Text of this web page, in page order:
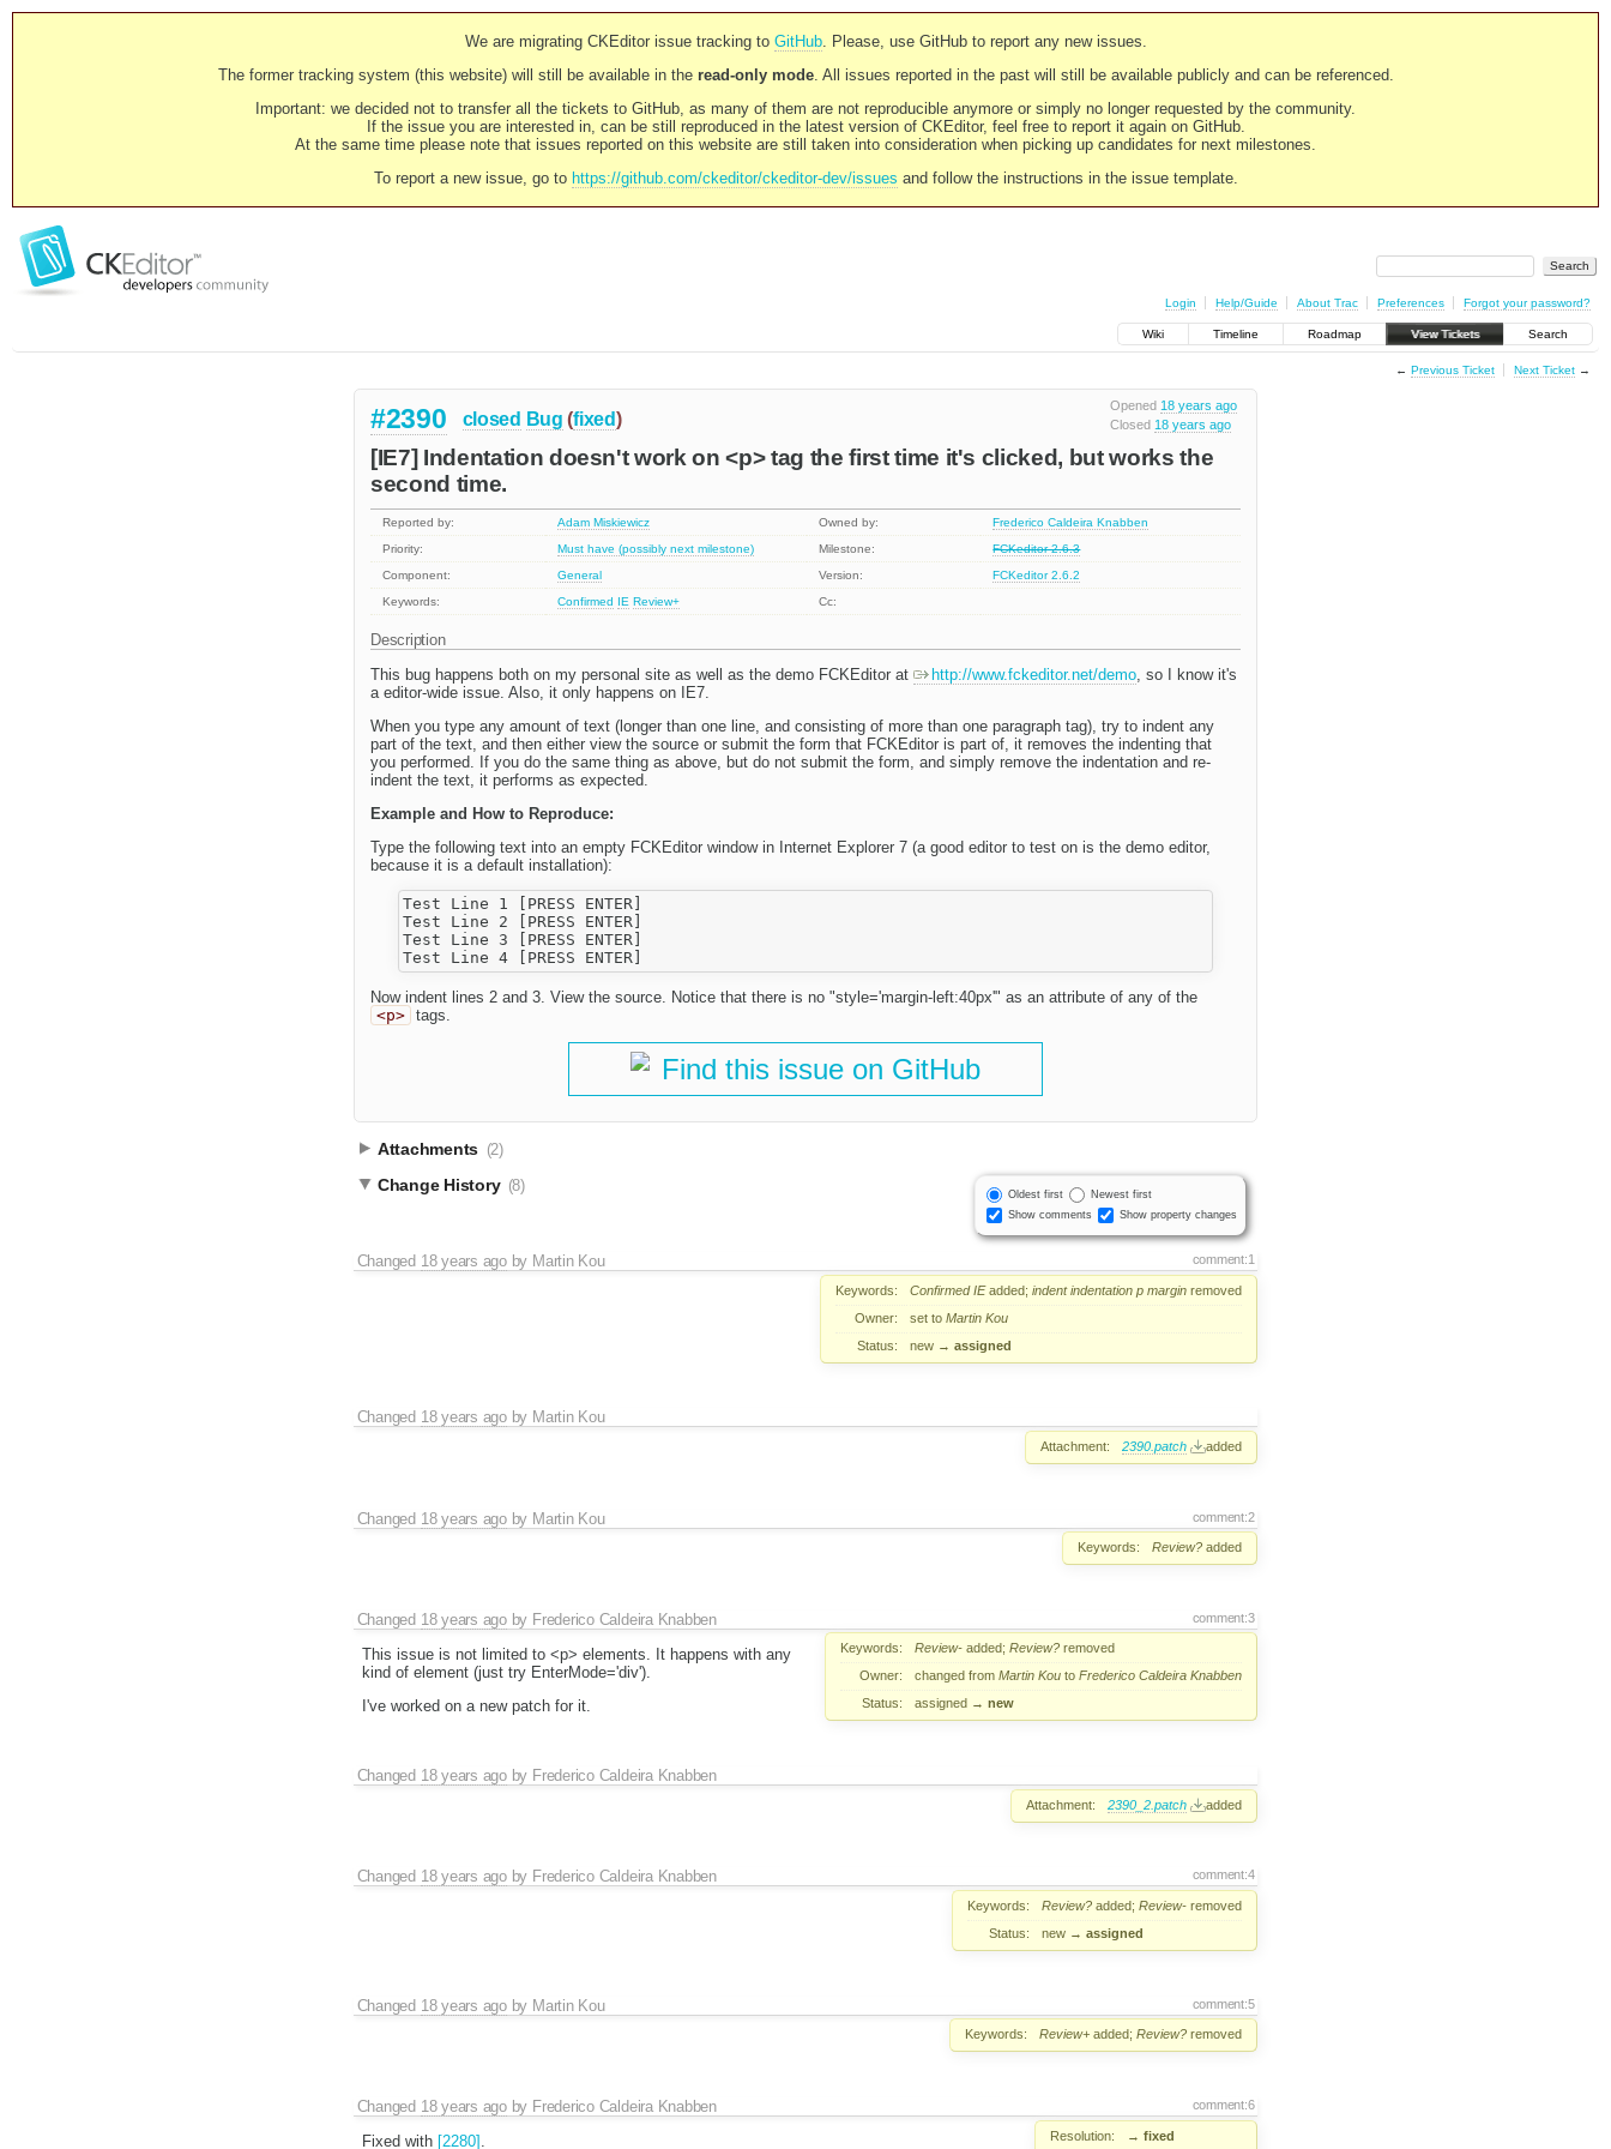
We are migrating CKEditor issue tracking to GitHub. Please, use GitHub to report any new issues.
The former tracking system (this website) will still be available in the read-only mode. All issues reported in the past will still be available publicly and can be referenced.
Important: we decided not to transfer all the tickets to GitHub, as many of them are not reproducible anymore or simply no longer requested by the community.
If the issue you are interested in, can be still reproduced in the latest version of CKEditor, feel free to report it again on GitHub.
At the same time please note that issues reported on this website are still taken into consideration when picking up candidates for next milestones.
To report a new issue, go to https://github.com/ckeditor/ckeditor-dev/issues and follow the instructions in the issue template.
Login Help/Guide About Trac Preferences Forgot your password?
Wiki Timeline Roadmap View Tickets Search
← Previous Ticket Next Ticket→
Opened 18 years ago
Closed 18 years ago
#2390 closed Bug (fixed)
[IE7] Indentation doesn't work on <p> tag the first time it's clicked, but works the
second time.
Reported by: Adam Miskiewicz Owned by:
Frederico Caldeira Knabben
Priority:
Must have (possibly next milestone) Milestone:
FCKeditor 2.6.3
Component:
General Version:
FCKeditor 2.6.2
Keywords:
Confirmed IE Review+ Cc:
Description
This bug happens both on my personal site as well as the demo FCKEditor at
http://www.fckeditor.net/demo, so I know it's
a editor-wide issue. Also, it only happens on IE7.
When you type any amount of text (longer than one line, and consisting of more than one paragraph tag), try to indent any
part of the text, and then either view the source or submit the form that FCKEditor is part of, it removes the indenting that
you performed. If you do the same thing as above, but do not submit the form, and simply remove the indentation and re-
indent the text, it performs as expected.
Example and How to Reproduce:
Type the following text into an empty FCKEditor window in Internet Explorer 7 (a good editor to test on is the demo editor,
because it is a default installation):
Test Line 1 [PRESS ENTER]
Test Line 2 [PRESS ENTER]
Test Line 3 [PRESS ENTER]
Now indent lines 2 and 3. View the source. Notice that there is no "style='margin-left:40px'" as an attribute of any of the
<p>
tags.
Find this issue on GitHub
Attachments (2)
Oldest first
Newest first
Show comments
Show property changes
Change History (8)
comment:1
Changed 18 years agoby Martin Kou
Keywords: Confirmed IEadded; indent indentation p margin removed
Owner:
set to Martin Kou
Status:
new → assigned
Changed 18 years agoby Martin Kou
Attachment: 2390.patch added
comment:2
Changed 18 years agoby Martin Kou
Keywords: Review? added
comment:3
Changed 18 years agoby Frederico Caldeira Knabben
Keywords: Review- added; Review? removed
Owner:
changed from Martin Kou to Frederico Caldeira Knabben
Status:
assigned → new
This issue is not limited to <p> elements. It happens with any
kind of element (just try EnterMode='div').
I've worked on a new patch for it.
Changed 18 years agoby Frederico Caldeira Knabben
Attachment: 2390_2.patch added
comment:4
Changed 18 years agoby Frederico Caldeira Knabben
Keywords: Review? added; Review- removed
Status:
new → assigned
comment:5
Changed 18 years agoby Martin Kou
Keywords: Review+ added; Review? removed
comment:6
Changed 18 years agoby Frederico Caldeira Knabben
Resolution: → fixed
Fixed with [2280]